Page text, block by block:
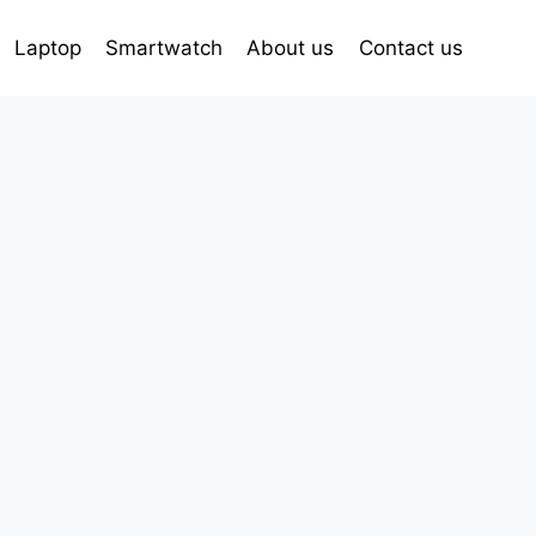
Laptop Smartwatch About us Contact us